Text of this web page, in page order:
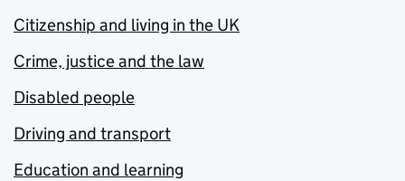
Citizenship and living in the UK
Crime, justice and the law
Disabled people
Driving and transport
Education and learning